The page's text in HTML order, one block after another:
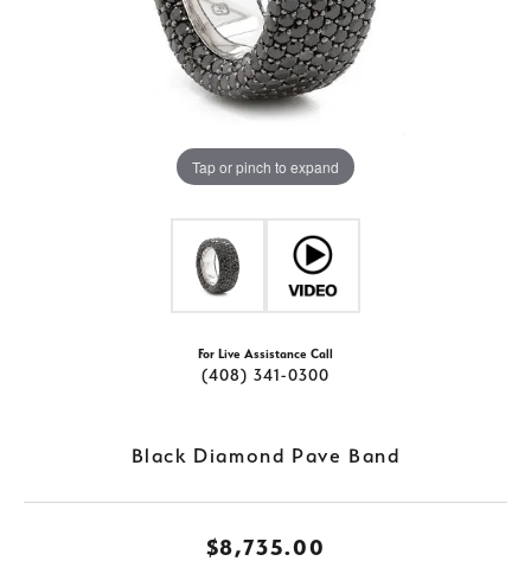
Tap or pinch to expand
For Live Assistance Call
(408) 341-0300
Black Diamond Pave Band
$8,735.00